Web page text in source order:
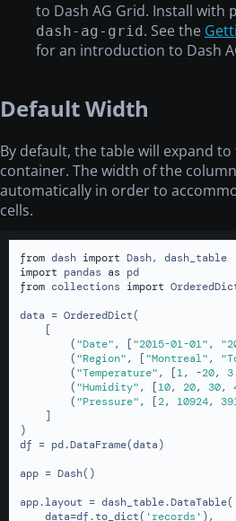
to Dash AG Grid. Install with
dash-ag-grid. See the
for an introduction to Dash
Default Width
By default, the table will expand
container. The width of the
automatically in order to
cells.
from dash import
import pandas as
from collections import
data = OrderedDict(
    [
        (
"Date", ["2015-01-01",
        (
"Region", ["Montreal",
        (
"Temperature", [1, -20,
        (
"Humidity", [10, 20, 30,
        (
"Pressure", [2, 10924,
    ]
)
df = pd.DataFrame(data)
app = Dash()
app.layout = dash_table.DataTable(
    data=df.to_dict(
'records' ),